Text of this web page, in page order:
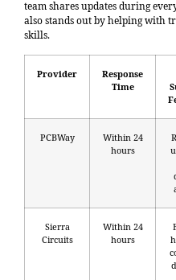
team shares updates during
also stands out by helping with
skills.
Provider
Response
Time
PCBWay
Within 24
hours
Sierra
Circuits
Within 24
hours